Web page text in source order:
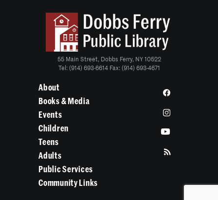
55 Main Street, Dobbs Ferry, NY 10522
Tel: (914) 693-6614 Fax: (914) 693-4671
About
Books & Media
Events
Children
Teens
Adults
Public Services
Community Links